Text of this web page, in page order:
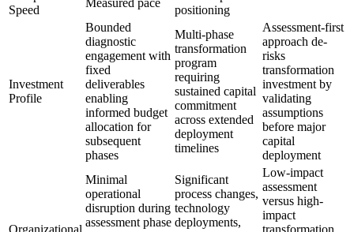
Speed
positioning
Investment
Profile
Bounded
diagnostic
engagement with
fixed
deliverables
enabling
informed budget
allocation for
subsequent
phases
Multi-phase
transformation
program
requiring
sustained capital
commitment
across extended
deployment
timelines
Assessment-first
approach de-
risks
transformation
investment by
validating
assumptions
before major
capital
deployment
Organizational
Minimal
operational
disruption during
assessment phase
Significant
process changes,
technology
deployments,
Low-impact
assessment
versus high-
impact
transformation